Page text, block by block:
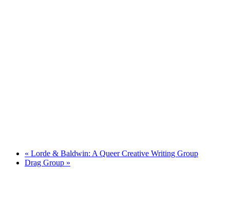
« Lorde & Baldwin: A Queer Creative Writing Group
Drag Group »